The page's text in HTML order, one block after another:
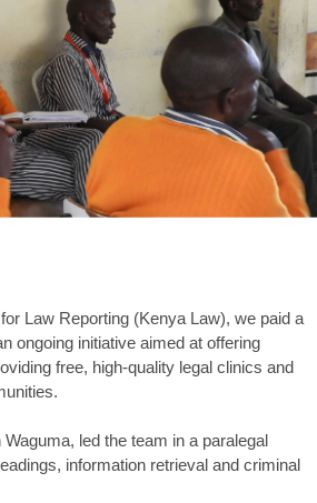
Law Reporting (Kenya Law), we paid a
ongoing initiative aimed at offering
free, high-quality legal clinics and
led the team in a paralegal
information retrieval and criminal